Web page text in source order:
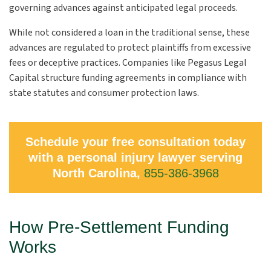
governing advances against anticipated legal proceeds.
While not considered a loan in the traditional sense, these
advances are regulated to protect plaintiffs from excessive
fees or deceptive practices. Companies like Pegasus Legal
Capital structure funding agreements in compliance with
state statutes and consumer protection laws.
Schedule your free consultation today
with a personal injury lawyer serving
North Carolina, 855-386-3968
How Pre-Settlement Funding
Works